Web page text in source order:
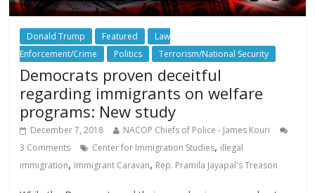
Donald Trump Featured
Law
Enforcement/Crime
Politics Terrorism/National Security
Democrats proven deceitful
regarding immigrants on welfare
programs: New study
December 7, 2018
NACOP Chiefs of Police - James Kouri
3 Comments
Center for Immigration Studies, illegal
immigration, Immigrant Caravan, Rep. Pramila Jayapal's Treason